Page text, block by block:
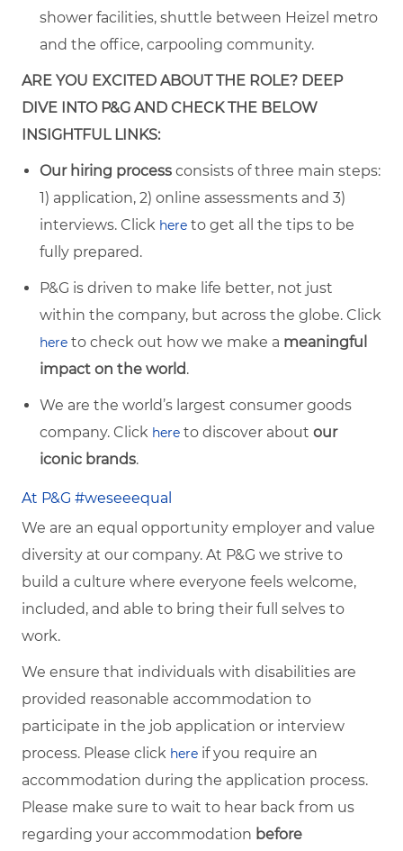
shower facilities, shuttle between Heizel metro
and the office, carpooling community.
ARE YOU EXCITED ABOUT THE ROLE? DEEP
DIVE INTO P&G AND CHECK THE BELOW
INSIGHTFUL LINKS:
Our hiring process consists of three main steps:
1) application, 2) online assessments and 3)
interviews. Click here to get all the tips to be
fully prepared.
P&G is driven to make life better, not just
within the company, but across the globe. Click
here to check out how we make a meaningful
impact on the world.
We are the world’s largest consumer goods
company. Click here to discover about our
iconic brands.
At P&G #weseeequal
We are an equal opportunity employer and value
diversity at our company. At P&G we strive to
build a culture where everyone feels welcome,
included, and able to bring their full selves to
work.
We ensure that individuals with disabilities are
provided reasonable accommodation to
participate in the job application or interview
process. Please click here if you require an
accommodation during the application process.
Please make sure to wait to hear back from us
regarding your accommodation before